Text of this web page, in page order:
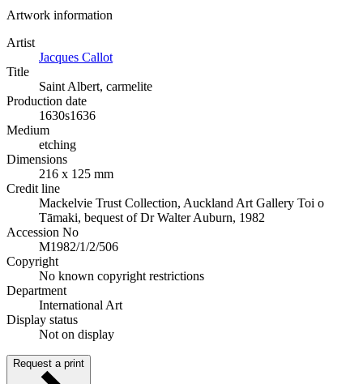
Artwork information
Artist
Jacques Callot
Title
Saint Albert, carmelite
Production date
1630s1636
Medium
etching
Dimensions
216 x 125 mm
Credit line
Mackelvie Trust Collection, Auckland Art Gallery Toi o
Tāmaki, bequest of Dr Walter Auburn, 1982
Accession No
M1982/1/2/506
Copyright
No known copyright restrictions
Department
International Art
Display status
Not on display
Request a print